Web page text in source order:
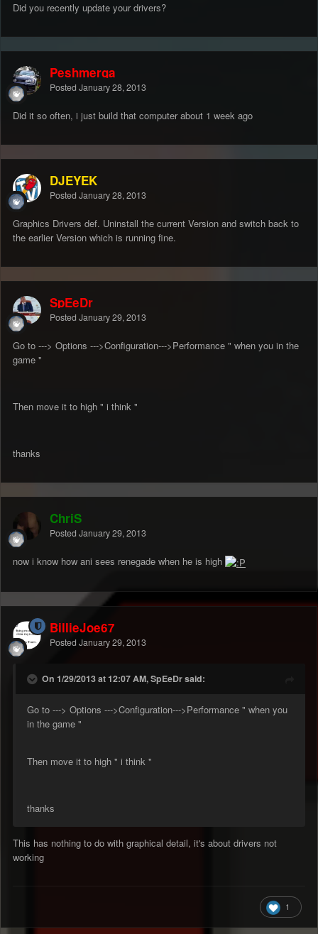
Did you recently update your drivers?
Peshmerga
Posted January 28, 2013
Did it so often, i just build that computer about 1 week ago
DJEYEK
Posted January 28, 2013
Graphics Drivers def. Uninstall the current Version and switch back to
the earlier Version which is running fine.
SpEeDr
Posted January 29, 2013
Go to ---> Options --->Configuration--->Performance " when you in the
game "
Then move it to high " i think "
thanks
ChriS
Posted January 29, 2013
now i know how ani sees renegade when he is high
BillieJoe67
Posted January 29, 2013
On 1/29/2013 at 12:07 AM, SpEeDr said:
Go to ---> Options --->Configuration--->Performance " when you
in the game "
Then move it to high " i think "
thanks
This has nothing to do with graphical detail, it's about drivers not
working
1